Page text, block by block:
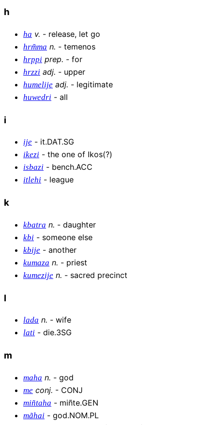
h
ha v. - release, let go
hrm͂ma n. - temenos
hrppi prep. - for
hrzzi adj. - upper
humelije adj. - legitimate
huwedri - all
i
ije - it.DAT.SG
ikezi - the one of Ikos(?)
isbazi - bench.ACC
itlehi - league
k
kbatra n. - daughter
kbi - someone else
kbije - another
kumaza n. - priest
kumezije n. - sacred precinct
l
lada n. - wife
lati - die.3SG
m
maha n. - god
me conj. - CONJ
miñtaha - miñte.GEN
mãhai - god.NOM.PL